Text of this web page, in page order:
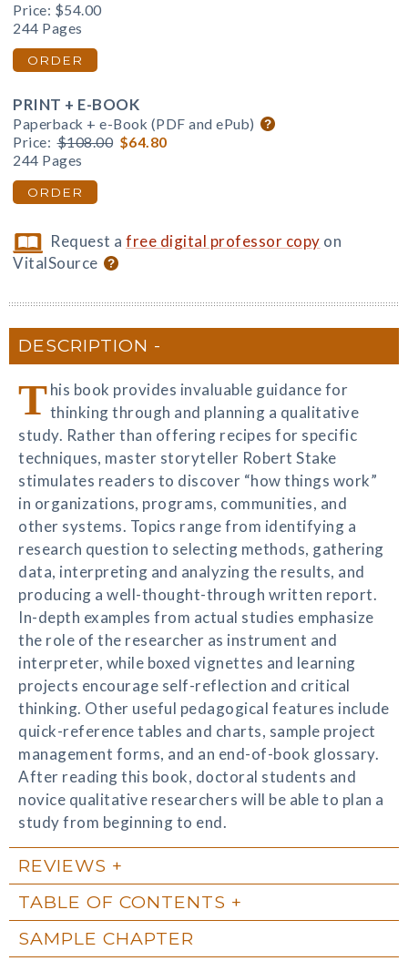
Price: $54.00
244 Pages
ORDER
PRINT + E-BOOK
Paperback + e-Book (PDF and ePub)
Price: $108.00 $64.80
244 Pages
ORDER
Request afree digital professor copy on
VitalSource
DESCRIPTION
This book provides invaluable guidance for
thinking through and planning a qualitative
study. Rather than offering recipes for specific
techniques, master storyteller Robert Stake
stimulates readers to discover “how things work”
in organizations, programs, communities, and
other systems. Topics range from identifying a
research question to selecting methods, gathering
data, interpreting and analyzing the results, and
producing a well-thought-through written report.
In-depth examples from actual studies emphasize
the role of the researcher as instrument and
interpreter, while boxed vignettes and learning
projects encourage self-reflection and critical
thinking. Other useful pedagogical features include
quick-reference tables and charts, sample project
management forms, and an end-of-book glossary.
After reading this book, doctoral students and
novice qualitative researchers will be able to plan a
study from beginning to end.
REVIEWS
TABLE OF CONTENTS
SAMPLE CHAPTER